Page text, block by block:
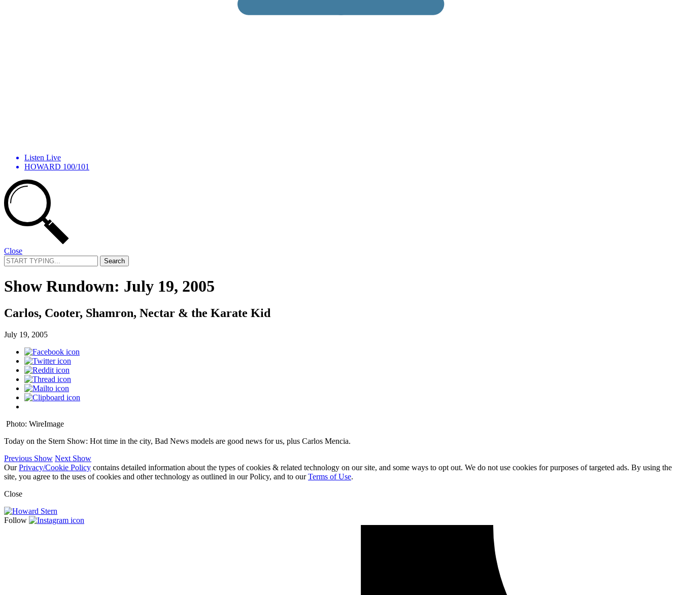
Listen Live
HOWARD 100/101
Close
Search
for:
Show Rundown: July 19, 2005
Carlos, Cooter, Shamron, Nectar & the Karate Kid
July 19, 2005
Photo: WireImage
Today on the Stern Show: Hot time in the city, Bad News models are good news for us, plus Carlos Mencia.
Previous Show Next Show
OurPrivacy/Cookie Policy contains detailed information about the types of cookies & related technology on our site, and some ways to opt out. We do not use cookies for purposes of targeted ads. By using the
site, you agree to the uses of cookies and other technology as outlined in our Policy, and to ourTerms of Use.
Close
Follow